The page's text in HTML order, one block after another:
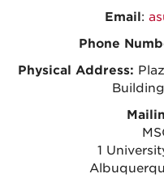
Email:
Phone
Physical Address:
1